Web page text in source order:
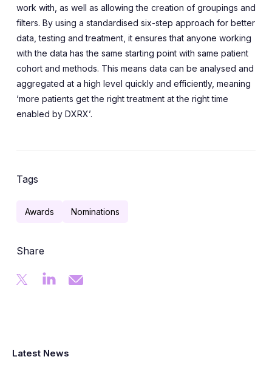
work with, as well as allowing the creation of groupings and
filters. By using a standardised six-step approach for better
data, testing and treatment, it ensures that anyone working
with the data has the same starting point with same patient
cohort and methods. This means data can be analysed and
aggregated at a high level quickly and efficiently, meaning
‘more patients get the right treatment at the right time
enabled by DXRX’.
Tags
Awards Nominations
Share
Latest News